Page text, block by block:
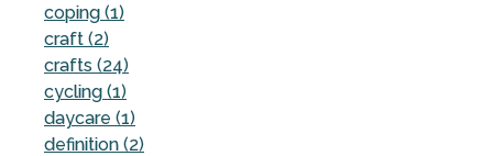
coping (1)
craft (2)
crafts (24)
cycling (1)
daycare (1)
definition (2)